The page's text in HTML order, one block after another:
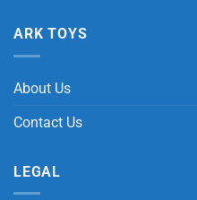
ARK TOYS
About Us
Contact Us
LEGAL